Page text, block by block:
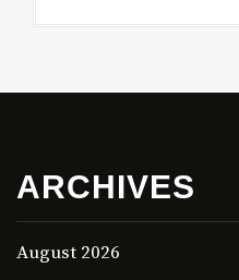
ARCHIVES
August 2026